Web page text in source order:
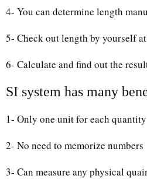
4- You can determine length
5- Check out length by yourself
6- Calculate and find out the
SI system has many
1- Only one unit for each quantity
2- No need to memorize numbers
3- Can measure any physical